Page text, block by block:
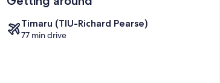
Timaru (TIU-Richard Pearse)
77 min drive